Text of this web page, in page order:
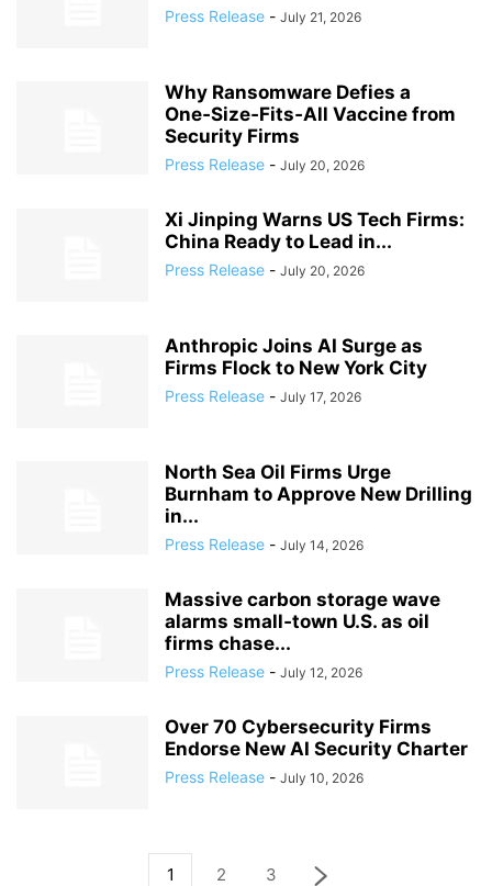
Press Release - July 21, 2026
Why Ransomware Defies a
One‑Size‑Fits‑All Vaccine from
Security Firms
Press Release - July 20, 2026
Xi Jinping Warns US Tech Firms:
China Ready to Lead in...
Press Release - July 20, 2026
Anthropic Joins AI Surge as
Firms Flock to New York City
Press Release - July 17, 2026
North Sea Oil Firms Urge
Burnham to Approve New Drilling
in...
Press Release - July 14, 2026
Massive carbon storage wave
alarms small‑town U.S. as oil
firms chase...
Press Release - July 12, 2026
Over 70 Cybersecurity Firms
Endorse New AI Security Charter
Press Release - July 10, 2026
1 2 3